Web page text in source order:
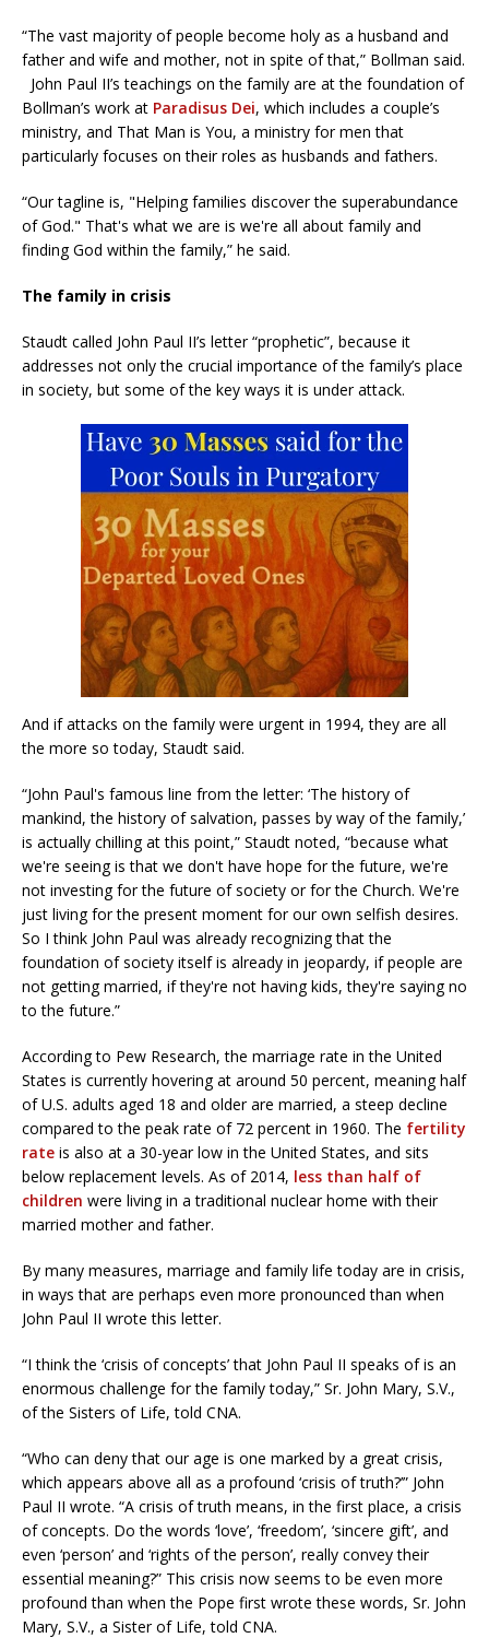
“The vast majority of people become holy as a husband and
father and wife and mother, not in spite of that,” Bollman said.
John Paul II’s teachings on the family are at the foundation of
Bollman’s work at Paradisus Dei, which includes a couple’s
ministry, and That Man is You, a ministry for men that
particularly focuses on their roles as husbands and fathers.
“Our tagline is, "Helping families discover the superabundance
of God." That's what we are is we're all about family and
finding God within the family,” he said.
The family in crisis
Staudt called John Paul II’s letter “prophetic”, because it
addresses not only the crucial importance of the family’s place
in society, but some of the key ways it is under attack.
And if attacks on the family were urgent in 1994, they are all
the more so today, Staudt said.
“John Paul's famous line from the letter: ‘The history of
mankind, the history of salvation, passes by way of the family,’
is actually chilling at this point,” Staudt noted, “because what
we're seeing is that we don't have hope for the future, we're
not investing for the future of society or for the Church. We're
just living for the present moment for our own selfish desires.
So I think John Paul was already recognizing that the
foundation of society itself is already in jeopardy, if people are
not getting married, if they're not having kids, they're saying no
to the future.”
According to Pew Research, the marriage rate in the United
States is currently hovering at around 50 percent, meaning half
of U.S. adults aged 18 and older are married, a steep decline
compared to the peak rate of 72 percent in 1960. The fertility
rate is also at a 30-year low in the United States, and sits
below replacement levels. As of 2014, less than half of
children were living in a traditional nuclear home with their
married mother and father.
By many measures, marriage and family life today are in crisis,
in ways that are perhaps even more pronounced than when
John Paul II wrote this letter.
“I think the ‘crisis of concepts’ that John Paul II speaks of is an
enormous challenge for the family today,” Sr. John Mary, S.V.,
of the Sisters of Life, told CNA.
“Who can deny that our age is one marked by a great crisis,
which appears above all as a profound ‘crisis of truth?’” John
Paul II wrote. “A crisis of truth means, in the first place, a crisis
of concepts. Do the words ‘love’, ‘freedom’, ‘sincere gift’, and
even ‘person’ and ‘rights of the person’, really convey their
essential meaning?” This crisis now seems to be even more
profound than when the Pope first wrote these words, Sr. John
Mary, S.V., a Sister of Life, told CNA.